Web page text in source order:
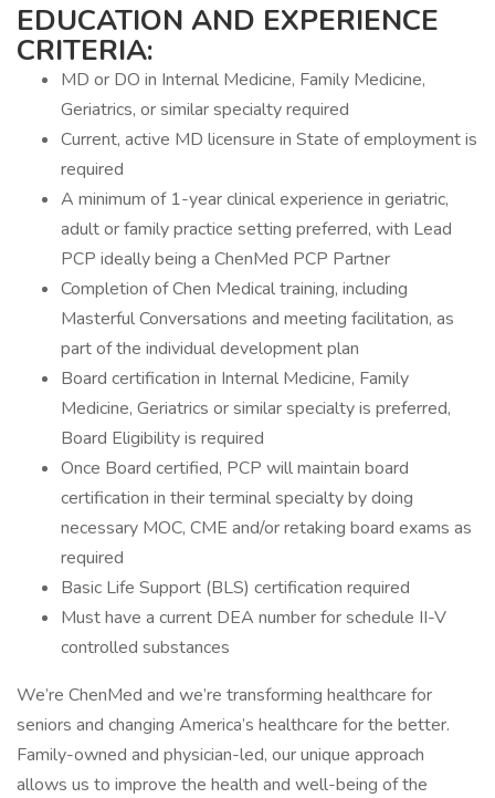
EDUCATION AND EXPERIENCE
CRITERIA:
MD or DO in Internal Medicine, Family Medicine,
Geriatrics, or similar specialty required
Current, active MD licensure in State of employment is
required
A minimum of 1-year clinical experience in geriatric,
adult or family practice setting preferred, with Lead
PCP ideally being a ChenMed PCP Partner
Completion of Chen Medical training, including
Masterful Conversations and meeting facilitation, as
part of the individual development plan
Board certification in Internal Medicine, Family
Medicine, Geriatrics or similar specialty is preferred,
Board Eligibility is required
Once Board certified, PCP will maintain board
certification in their terminal specialty by doing
necessary MOC, CME and/or retaking board exams as
required
Basic Life Support (BLS) certification required
Must have a current DEA number for schedule II-V
controlled substances
We’re ChenMed and we’re transforming healthcare for
seniors and changing America’s healthcare for the better.
Family-owned and physician-led, our unique approach
allows us to improve the health and well-being of the